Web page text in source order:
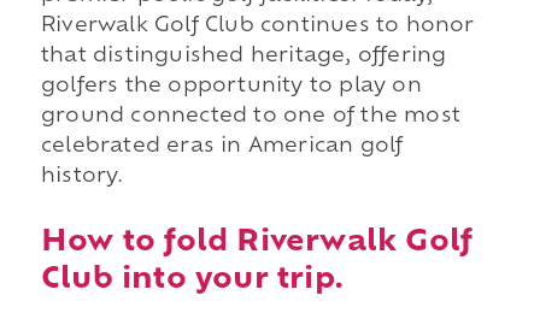
Riverwalk Golf Club continues to honor
that distinguished heritage, offering
golfers the opportunity to play on
ground connected to one of the most
celebrated eras in American golf
history.
How to fold Riverwalk Golf
Club into your trip.